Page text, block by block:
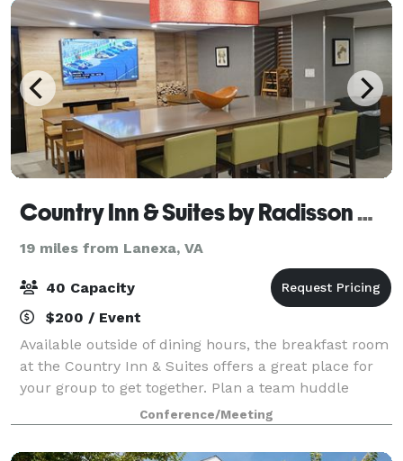
Country Inn & Suites by Radisson Williamsburg Busch Gardens
19 miles from Lanexa, VA
40 Capacity
$200 / Event
Available outside of dining hours, the breakfast room
at the Country Inn & Suites offers a great place for
your group to get together. Plan a team huddle
before a sporting event or a casual meeting with
your tour crew before heading to Will
Conference/Meeting